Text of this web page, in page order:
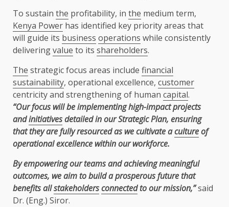
To sustain the profitability, in the medium term,
Kenya Power has identified key priority areas that
will guide its business operations while consistently
deliveringvalue to its shareholders.
The strategic focus areas include financial
sustainability, operational excellence, customer
centricity and strengthening of human capital.
“Our focus will be implementing high-impact projects
andinitiativesdetailed in our Strategic Plan, ensuring
that they are fully resourced as we cultivate acultureof
operational excellence within our workforce.
By empowering our teams and achieving meaningful
outcomes, we aim to build a prosperous future that
benefits allstakeholdersconnectedto our mission,”said
Dr. (Eng.) Siror.